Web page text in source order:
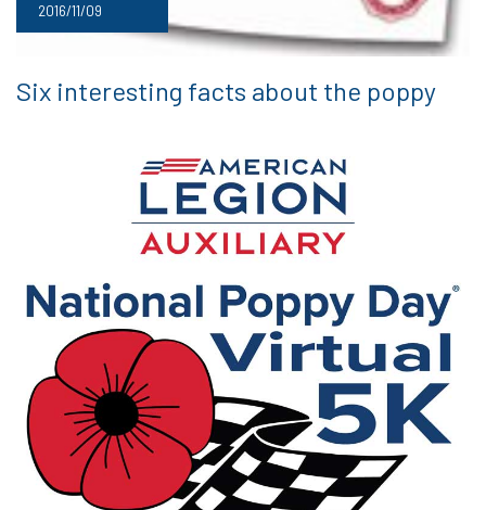
2016/11/09
Six interesting facts about the poppy